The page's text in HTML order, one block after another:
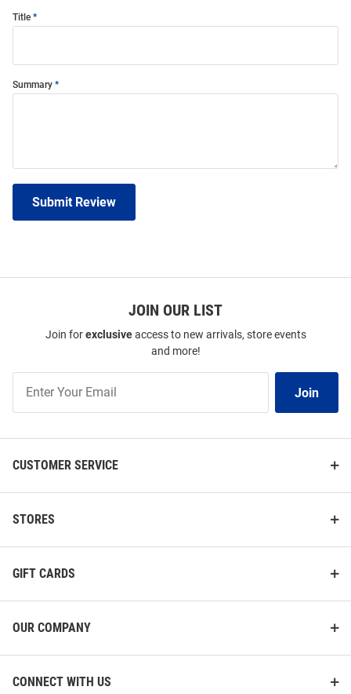
Title
Summary
Submit Review
JOIN OUR LIST
Join forexclusiveaccess to new arrivals, store events
and more!
Our
Join
CUSTOMER SERVICE
STORES
GIFT CARDS
OUR COMPANY
CONNECT WITH US